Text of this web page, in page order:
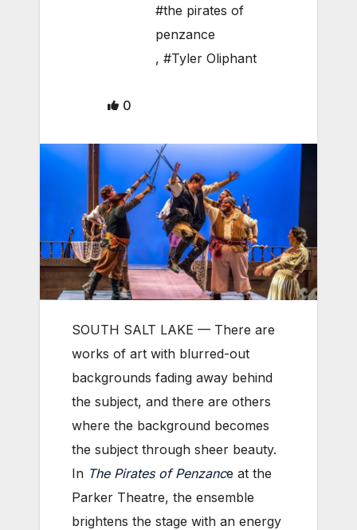
#the pirates of
penzance
, #Tyler Oliphant
0
SOUTH SALT LAKE — There are
works of art with blurred-out
backgrounds fading away behind
the subject, and there are others
where the background becomes
the subject through sheer beauty.
In The Pirates of Penzance at the
Parker Theatre, the ensemble
brightens the stage with an energy